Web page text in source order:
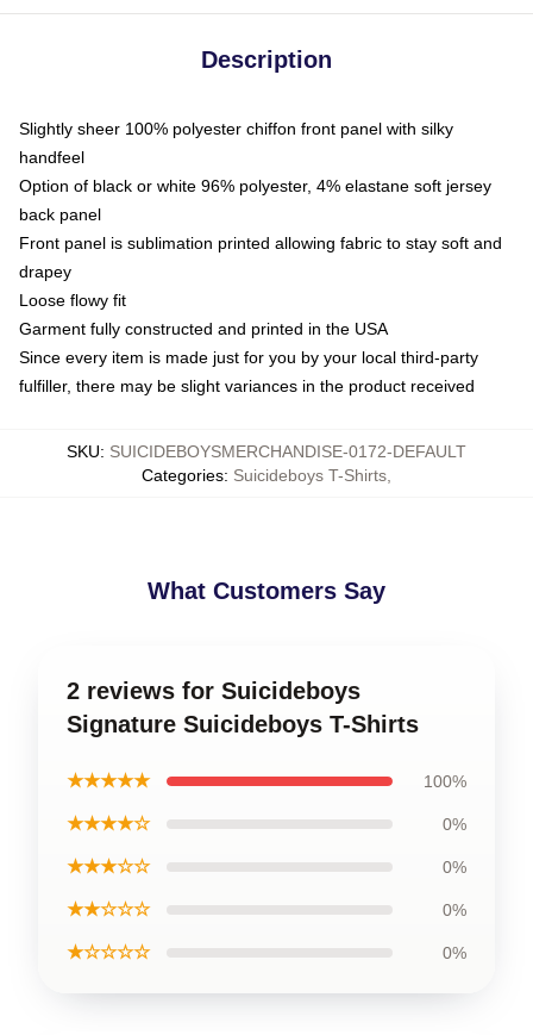
Description
Slightly sheer 100% polyester chiffon front panel with silky
handfeel
Option of black or white 96% polyester, 4% elastane soft jersey
back panel
Front panel is sublimation printed allowing fabric to stay soft and
drapey
Loose flowy fit
Garment fully constructed and printed in the USA
Since every item is made just for you by your local third-party
fulfiller, there may be slight variances in the product received
SKU: SUICIDEBOYSMERCHANDISE-0172-DEFAULT
Categories: Suicideboys T-Shirts
What Customers Say
2 reviews for Suicideboys
Signature Suicideboys T-Shirts
★★★★★ 100%
★★★★☆ 0%
★★★☆☆ 0%
★★☆☆☆ 0%
★☆☆☆☆ 0%